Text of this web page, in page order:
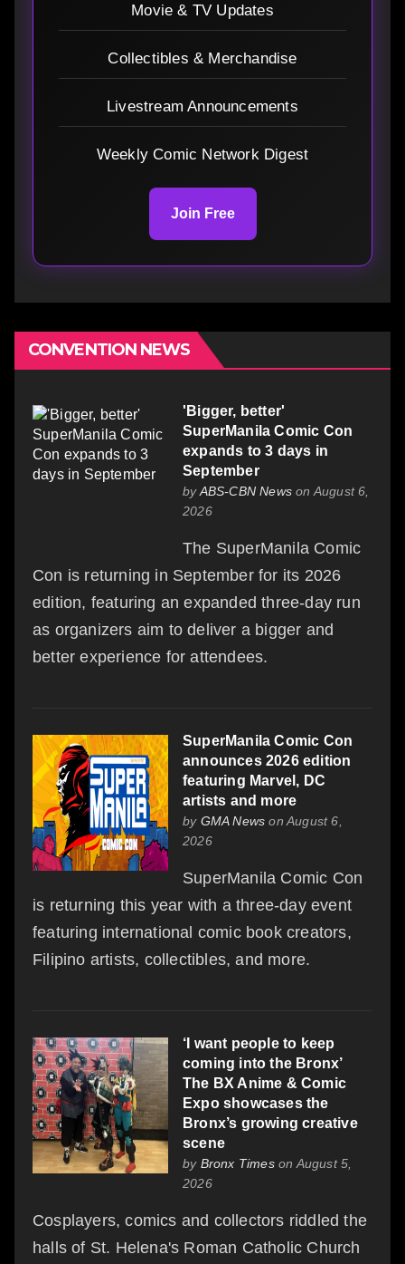
Movie & TV Updates
Collectibles & Merchandise
Livestream Announcements
Weekly Comic Network Digest
Join Free
CONVENTION NEWS
'Bigger, better'
SuperManila Comic Con
expands to 3 days in
September
byABS-CBN News on August 6,
2026
The SuperManila Comic
Con is returning in September for its 2026
edition, featuring an expanded three-day run
as organizers aim to deliver a bigger and
better experience for attendees.
SuperManila Comic Con
announces 2026 edition
featuring Marvel, DC
artists and more
by GMA News on August 6,
2026
SuperManila Comic Con
is returning this year with a three-day event
featuring international comic book creators,
Filipino artists, collectibles, and more.
‘I want people to keep
coming into the Bronx’
The BX Anime & Comic
Expo showcases the
Bronx’s growing creative
scene
by Bronx Timeson August 5,
2026
Cosplayers, comics and collectors riddled the
halls of St. Helena's Roman Catholic Church